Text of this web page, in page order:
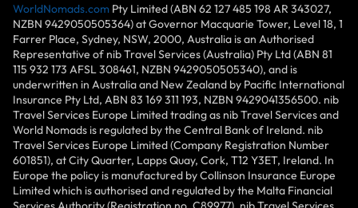
WorldNomads.com Pty Limited (ABN 62 127 485 198 AR 343027,
NZBN 9429050505364) at Governor Macquarie Tower, Level 18, 1
Farrer Place, Sydney, NSW, 2000, Australia is an Authorised
Representative of nib Travel Services (Australia) Pty Ltd (ABN 81
115 932 173 AFSL 308461, NZBN 9429050505340), and is
underwritten in Australia and New Zealand by Pacific International
Insurance Pty Ltd, ABN 83 169 311 193, NZBN 9429041356500. nib
Travel Services Europe Limited trading as nib Travel Services and
World Nomads is regulated by the Central Bank of Ireland. nib
Travel Services Europe Limited (Company Registration Number
601851), at City Quarter, Lapps Quay, Cork, T12 Y3ET, Ireland. In
Europe the policy is manufactured by Collinson Insurance Europe
Limited which is authorised and regulated by the Malta Financial